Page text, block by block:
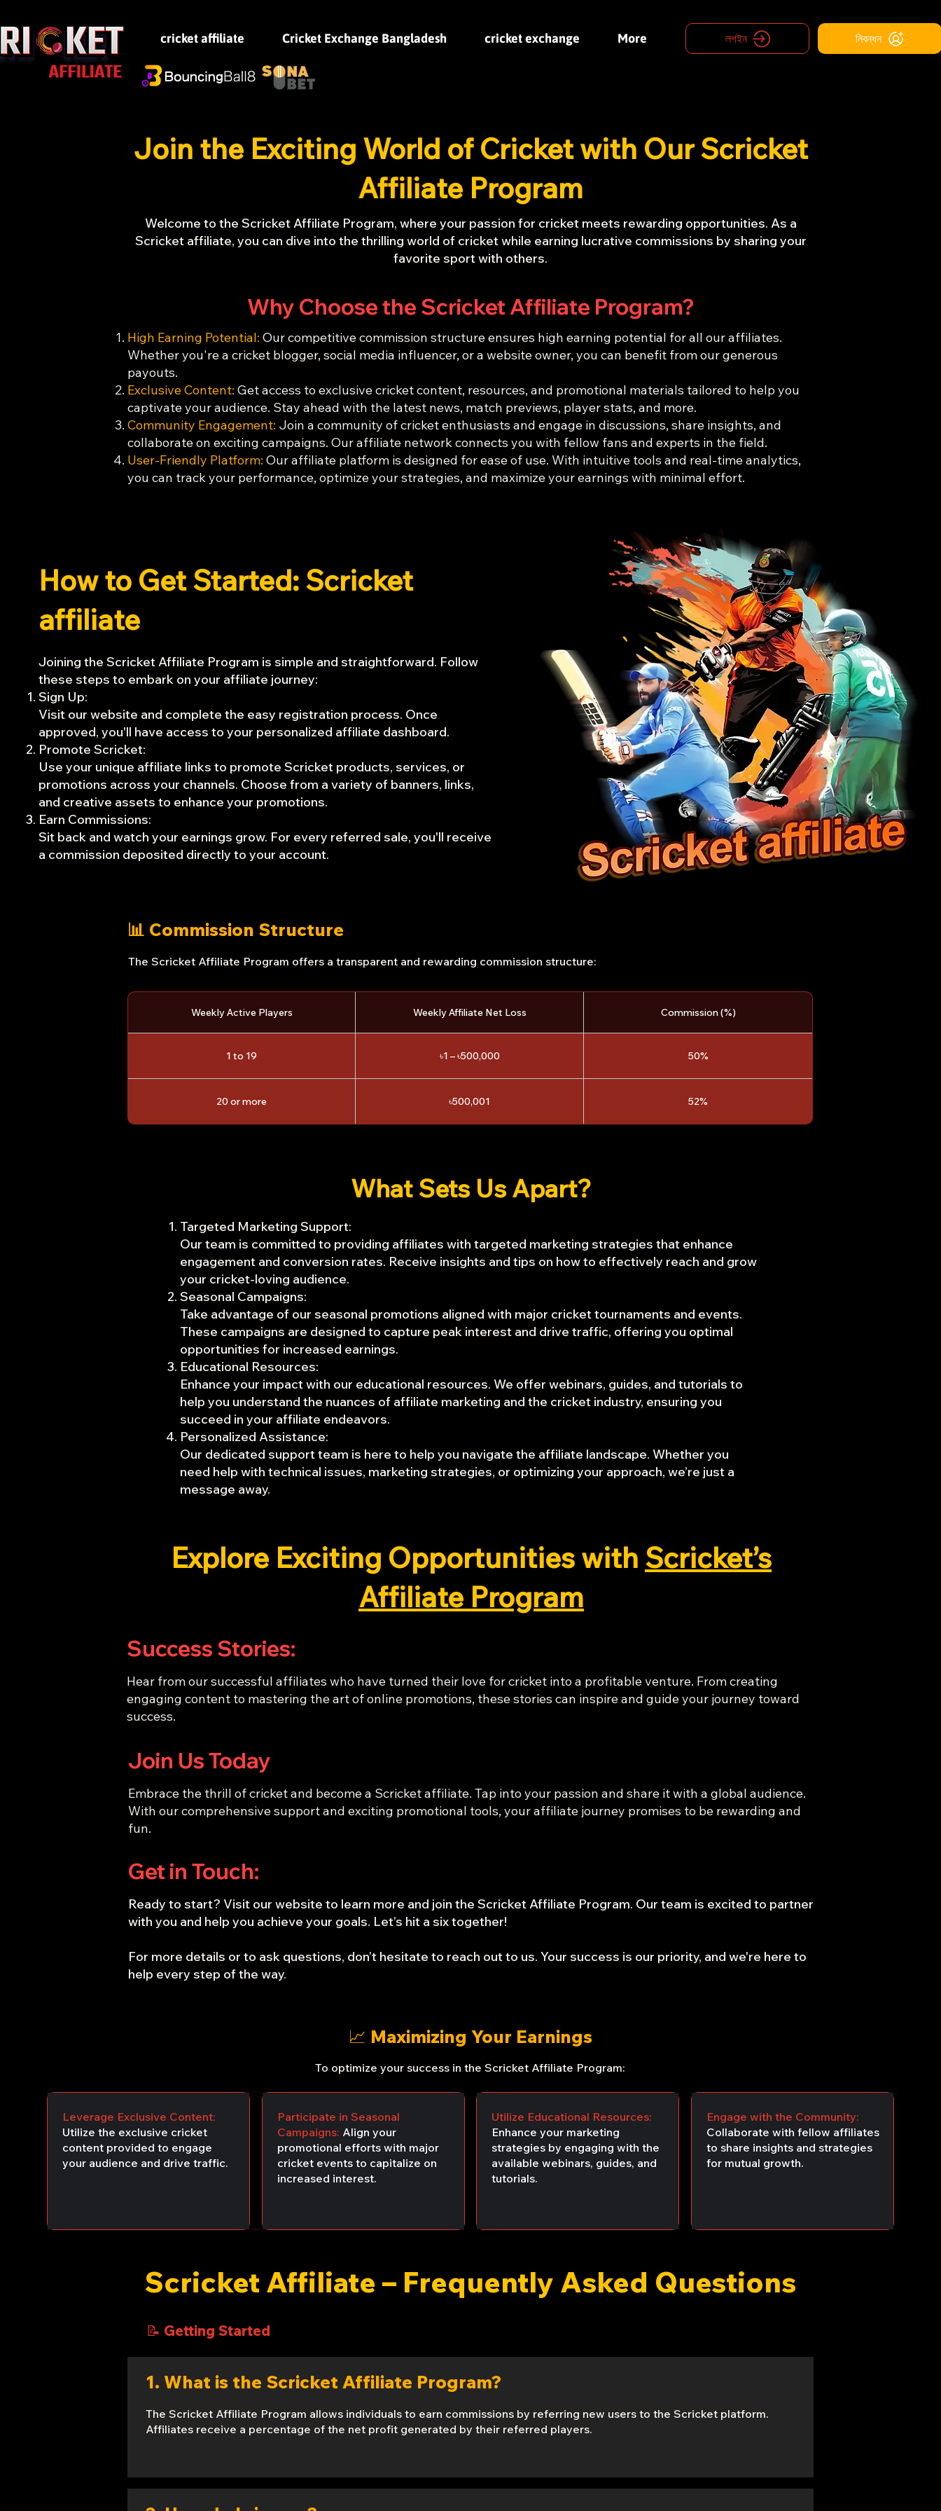
cricket affiliate Cricket Exchange Bangladesh cricket exchange More লগইন নিবন্ধন
Join the Exciting World of Cricket with Our Scricket
Affiliate Program
Welcome to the Scricket Affiliate Program, where your passion for cricket meets rewarding opportunities. As a
Scricket affiliate, you can dive into the thrilling world of cricket while earning lucrative commissions by sharing your
favorite sport with others.
Why Choose the Scricket Affiliate Program?
High Earning Potential: Our competitive commission structure ensures high earning potential for all our affiliates.
Whether you're a cricket blogger, social media influencer, or a website owner, you can benefit from our generous
payouts.
Exclusive Content: Get access to exclusive cricket content, resources, and promotional materials tailored to help you
captivate your audience. Stay ahead with the latest news, match previews, player stats, and more.
Community Engagement: Join a community of cricket enthusiasts and engage in discussions, share insights, and
collaborate on exciting campaigns. Our affiliate network connects you with fellow fans and experts in the field.
User-Friendly Platform: Our affiliate platform is designed for ease of use. With intuitive tools and real-time analytics,
you can track your performance, optimize your strategies, and maximize your earnings with minimal effort.
How to Get Started: Scricket
affiliate
Joining the Scricket Affiliate Program is simple and straightforward. Follow
these steps to embark on your affiliate journey:
Sign Up:
Visit our website and complete the easy registration process. Once
approved, you'll have access to your personalized affiliate dashboard.
Promote Scricket:
Use your unique affiliate links to promote Scricket products, services, or
promotions across your channels. Choose from a variety of banners, links,
and creative assets to enhance your promotions.
Earn Commissions:
Sit back and watch your earnings grow. For every referred sale, you'll receive
a commission deposited directly to your account.
📊 Commission Structure
The Scricket Affiliate Program offers a transparent and rewarding commission structure:
Weekly Active Players Weekly Affiliate Net Loss Commission (%)
1 to 19 ৳1 – ৳500,000 50%
20 or more ৳500,001 52%
What Sets Us Apart?
Targeted Marketing Support:
Our team is committed to providing affiliates with targeted marketing strategies that enhance
engagement and conversion rates. Receive insights and tips on how to effectively reach and grow
your cricket-loving audience.
Seasonal Campaigns:
Take advantage of our seasonal promotions aligned with major cricket tournaments and events.
These campaigns are designed to capture peak interest and drive traffic, offering you optimal
opportunities for increased earnings.
Educational Resources:
Enhance your impact with our educational resources. We offer webinars, guides, and tutorials to
help you understand the nuances of affiliate marketing and the cricket industry, ensuring you
succeed in your affiliate endeavors.
Personalized Assistance:
Our dedicated support team is here to help you navigate the affiliate landscape. Whether you
need help with technical issues, marketing strategies, or optimizing your approach, we’re just a
message away.
Explore Exciting Opportunities with Scricket’s
Affiliate Program
Success Stories:
Hear from our successful affiliates who have turned their love for cricket into a profitable venture. From creating
engaging content to mastering the art of online promotions, these stories can inspire and guide your journey toward
success.
Join Us Today
Embrace the thrill of cricket and become a Scricket affiliate. Tap into your passion and share it with a global audience.
With our comprehensive support and exciting promotional tools, your affiliate journey promises to be rewarding and
fun.
Get in Touch:
Ready to start? Visit our website to learn more and join the Scricket Affiliate Program. Our team is excited to partner
with you and help you achieve your goals. Let’s hit a six together!
For more details or to ask questions, don’t hesitate to reach out to us. Your success is our priority, and we're here to
help every step of the way.
📈 Maximizing Your Earnings
To optimize your success in the Scricket Affiliate Program:
Leverage Exclusive Content:
Utilize the exclusive cricket
content provided to engage
your audience and drive traffic.
Participate in Seasonal
Campaigns: Align your
promotional efforts with major
cricket events to capitalize on
increased interest.
Utilize Educational Resources:
Enhance your marketing
strategies by engaging with the
available webinars, guides, and
tutorials.
Engage with the Community:
Collaborate with fellow affiliates
to share insights and strategies
for mutual growth.
Scricket Affiliate – Frequently Asked Questions
📝 Getting Started
1. What is the Scricket Affiliate Program?
The Scricket Affiliate Program allows individuals to earn commissions by referring new users to the Scricket platform.
Affiliates receive a percentage of the net profit generated by their referred players.